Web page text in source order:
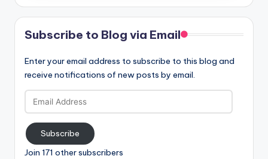
Subscribe to Blog via Email
Enter your email address to subscribe to this blog and
receive notifications of new posts by email.
Email
Address
Subscribe
Join 171 other subscribers